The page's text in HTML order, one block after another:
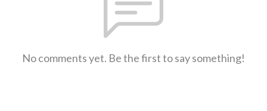
No comments yet. Be the first to say something!